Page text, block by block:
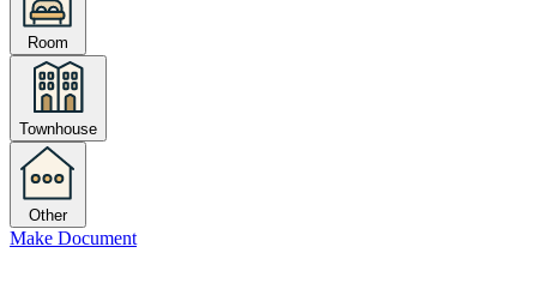
Room
Townhouse
Other
Make Document